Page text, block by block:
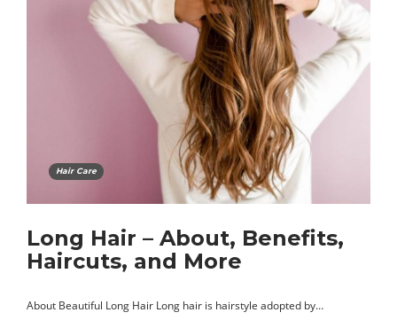
Hair Care
Long Hair – About, Benefits,
Haircuts, and More
About Beautiful Long Hair Long hair is hairstyle adopted by…